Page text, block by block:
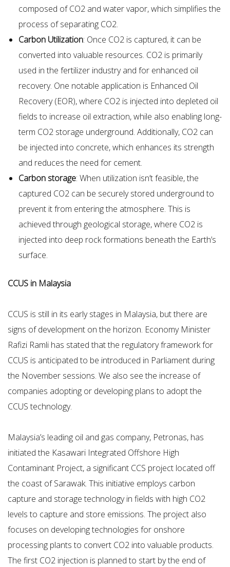
composed of CO2 and water vapor, which simplifies the
process of separating CO2.
Carbon Utilization: Once CO2 is captured, it can be
converted into valuable resources. CO2 is primarily
used in the fertilizer industry and for enhanced oil
recovery. One notable application is Enhanced Oil
Recovery (EOR), where CO2 is injected into depleted oil
fields to increase oil extraction, while also enabling long-
term CO2 storage underground. Additionally, CO2 can
be injected into concrete, which enhances its strength
and reduces the need for cement.
Carbon storage: When utilization isn’t feasible, the
captured CO2 can be securely stored underground to
prevent it from entering the atmosphere. This is
achieved through geological storage, where CO2 is
injected into deep rock formations beneath the Earth’s
surface.
CCUS in Malaysia
CCUS is still in its early stages in Malaysia, but there are
signs of development on the horizon. Economy Minister
Rafizi Ramli has stated that the regulatory framework for
CCUS is anticipated to be introduced in Parliament during
the November sessions. We also see the increase of
companies adopting or developing plans to adopt the
CCUS technology.
Malaysia’s leading oil and gas company, Petronas, has
initiated the Kasawari Integrated Offshore High
Contaminant Project, a significant CCS project located off
the coast of Sarawak. This initiative employs carbon
capture and storage technology in fields with high CO2
levels to capture and store emissions. The project also
focuses on developing technologies for onshore
processing plants to convert CO2 into valuable products.
The first CO2 injection is planned to start by the end of